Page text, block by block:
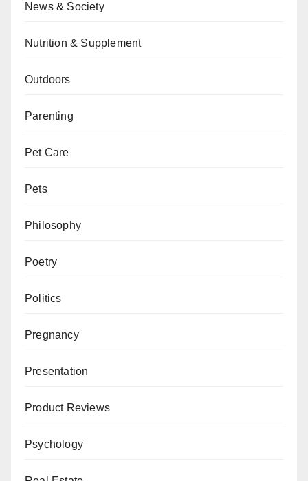
News & Society
Nutrition & Supplement
Outdoors
Parenting
Pet Care
Pets
Philosophy
Poetry
Politics
Pregnancy
Presentation
Product Reviews
Psychology